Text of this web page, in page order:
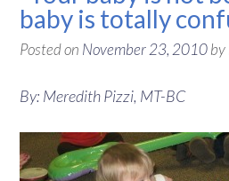
baby is totally
Posted on November 23, 2010by
By: Meredith Pizzi, MT-BC